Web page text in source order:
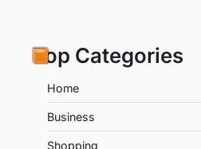
Top Categories
Home
Business
Shopping